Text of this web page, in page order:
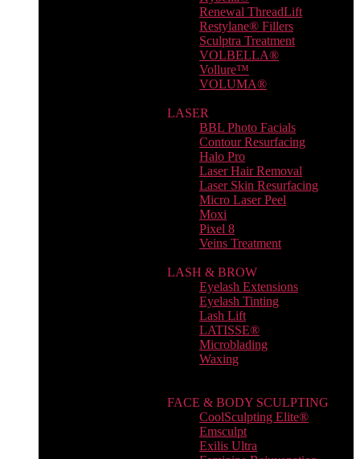
Renewal ThreadLift
Restylane® Fillers
Sculptra Treatment
VOLBELLA®
Vollure™
VOLUMA®
LASER
BBL Photo Facials
Contour Resurfacing
Halo Pro
Laser Hair Removal
Laser Skin Resurfacing
Micro Laser Peel
Moxi
Pixel 8
Veins Treatment
LASH & BROW
Eyelash Extensions
Eyelash Tinting
Lash Lift
LATISSE®
Microblading
Waxing
FACE & BODY SCULPTING
CoolSculpting Elite®
Emsculpt
Exilis Ultra